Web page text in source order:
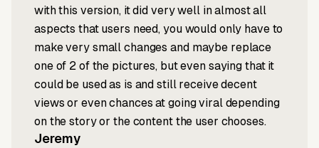
with this version, it did very well in almost all
aspects that users need, you would only have to
make very small changes and maybe replace
one of 2 of the pictures, but even saying that it
could be used as is and still receive decent
views or even chances at going viral depending
on the story or the content the user chooses.
Jeremy